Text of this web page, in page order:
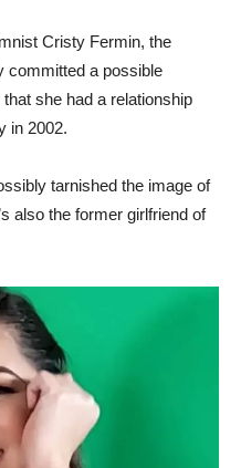
Cristy Fermin, the
committed a possible
she had a relationship
in 2002.
tarnished the image of
also the former girlfriend of